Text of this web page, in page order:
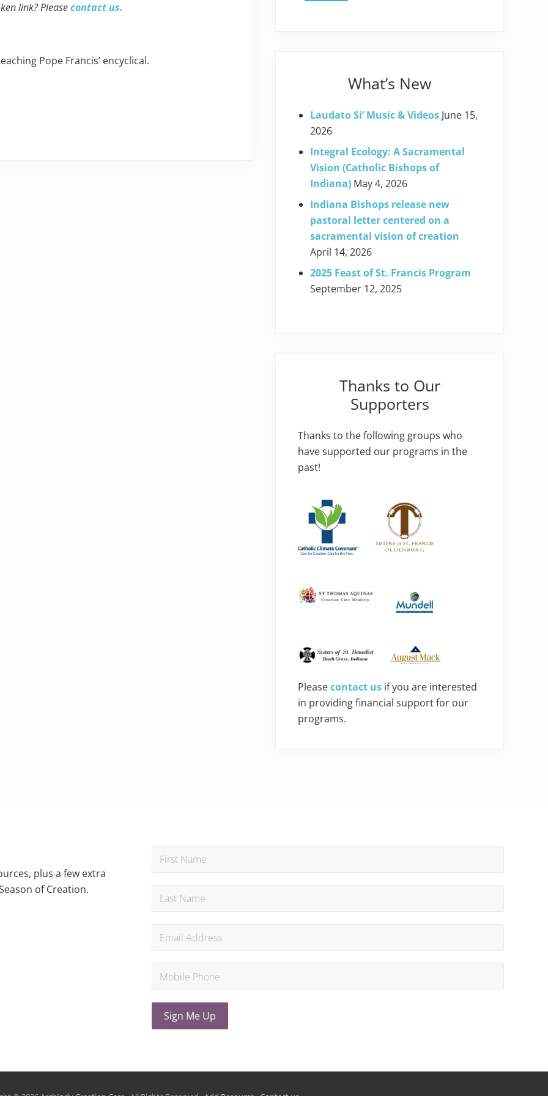
link? Pleasecontact us.
Pope Francis’ encyclical.
What’s New
Laudato Si’ Music & Videos June 15,
2026
Integral Ecology: A Sacramental
Vision (Catholic Bishops of
Indiana) May 4, 2026
Indiana Bishops release new
pastoral letter centered on a
sacramental vision of creation
April 14, 2026
2025 Feast of St. Francis Program
September 12, 2025
Thanks to Our
Supporters
Thanks to the following groups who
have supported our programs in the
past!
Pleasecontact us if you are interested
in providing financial support for our
programs.
plus a few extra
of Creation.
Sign Me Up